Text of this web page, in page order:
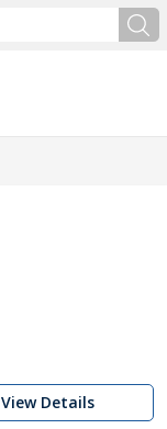
View Details